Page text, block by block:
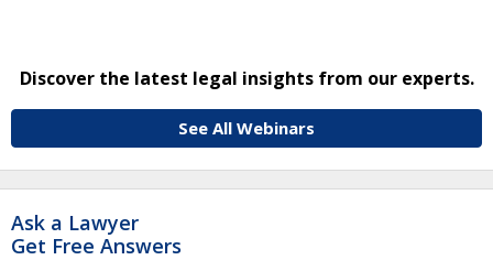
Discover the latest legal insights from our experts.
See All Webinars
Ask a Lawyer
Get Free Answers